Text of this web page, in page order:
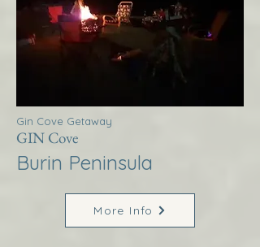
Gin Cove Getaway
GIN Cove
Burin Peninsula
More Info